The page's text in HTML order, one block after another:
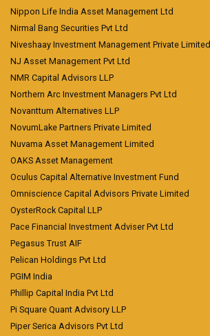
Nippon Life India Asset Management Ltd
Nirmal Bang Securities Pvt Ltd
Niveshaay Investment Management Private Limited
NJ Asset Management Pvt Ltd
NMR Capital Advisors LLP
Northern Arc Investment Managers Pvt Ltd
Novanttum Alternatives LLP
NovumLake Partners Private Limited
Nuvama Asset Management Limited
OAKS Asset Management
Oculus Capital Alternative Investment Fund
Omniscience Capital Advisors Private Limited
OysterRock Capital LLP
Pace Financial Investment Adviser Pvt Ltd
Pegasus Trust AIF
Pelican Holdings Pvt Ltd
PGIM India
Phillip Capital India Pvt Ltd
Pi Square Quant Advisory LLP
Piper Serica Advisors Pvt Ltd